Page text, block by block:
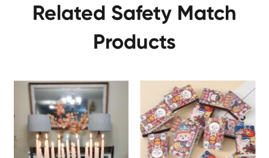
Related Safety Match
Products